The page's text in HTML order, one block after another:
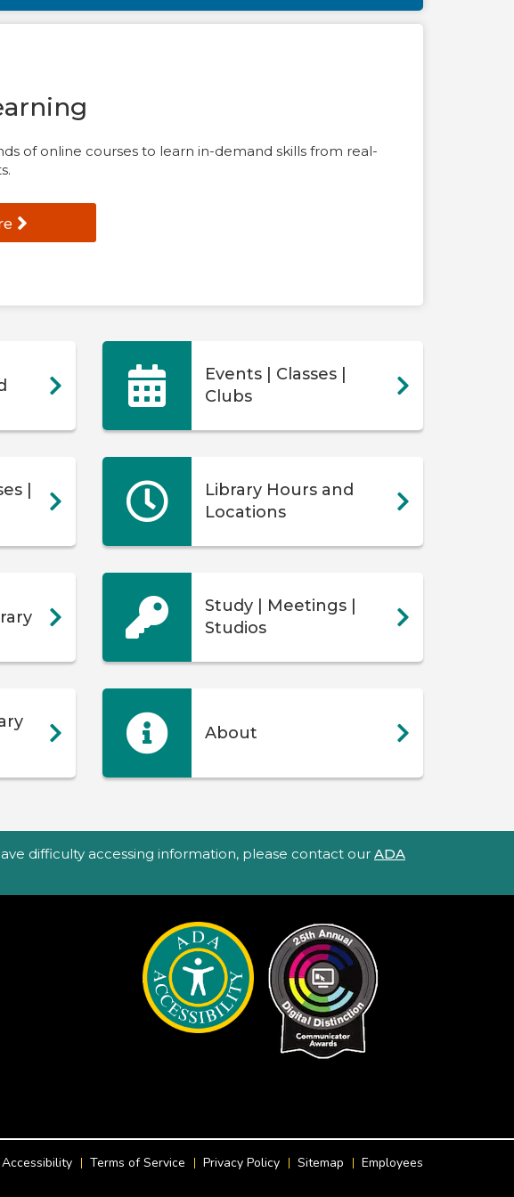
of online courses to learn in-demand skills from real-
Events | Classes |
Clubs
|
Library Hours and
Locations
Study | Meetings |
Studios
About
difficulty accessing information, please contact our ADA
Accessibility Terms of Service Privacy Policy Sitemap Employees